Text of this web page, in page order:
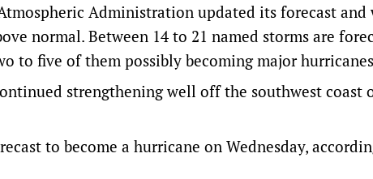
Administration updated its forecast
normal. Between 14 to 21 named storms are
to five of them possibly becoming major
strengthening well off the southwest coast
to become a hurricane on Wednesday,